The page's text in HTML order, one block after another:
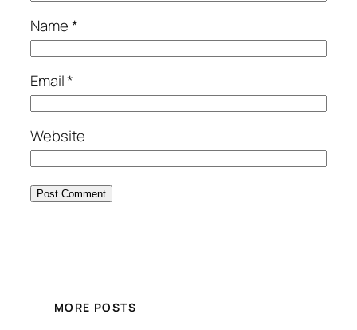
Name*
Email*
Website
MORE POSTS